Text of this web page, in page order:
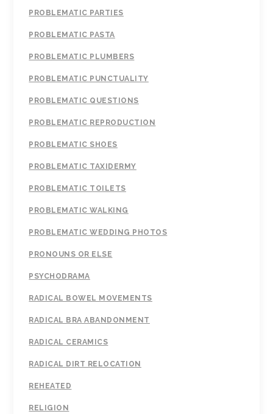
PROBLEMATIC PARTIES
PROBLEMATIC PASTA
PROBLEMATIC PLUMBERS
PROBLEMATIC PUNCTUALITY
PROBLEMATIC QUESTIONS
PROBLEMATIC REPRODUCTION
PROBLEMATIC SHOES
PROBLEMATIC TAXIDERMY
PROBLEMATIC TOILETS
PROBLEMATIC WALKING
PROBLEMATIC WEDDING PHOTOS
PRONOUNS OR ELSE
PSYCHODRAMA
RADICAL BOWEL MOVEMENTS
RADICAL BRA ABANDONMENT
RADICAL CERAMICS
RADICAL DIRT RELOCATION
REHEATED
RELIGION